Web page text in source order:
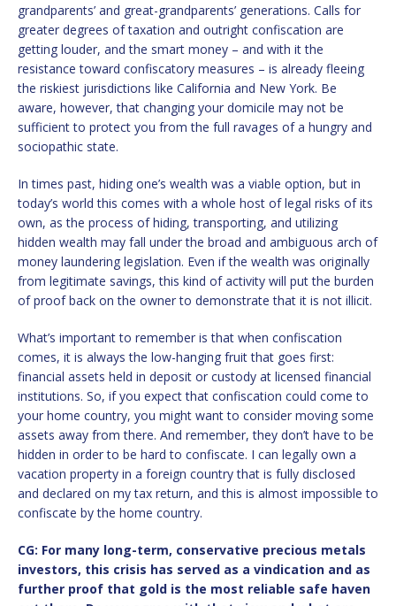
grandparents’ and great-grandparents’ generations. Calls for
greater degrees of taxation and outright confiscation are
getting louder, and the smart money – and with it the
resistance toward confiscatory measures – is already fleeing
the riskiest jurisdictions like California and New York. Be
aware, however, that changing your domicile may not be
sufficient to protect you from the full ravages of a hungry and
sociopathic state.
In times past, hiding one’s wealth was a viable option, but in
today’s world this comes with a whole host of legal risks of its
own, as the process of hiding, transporting, and utilizing
hidden wealth may fall under the broad and ambiguous arch of
money laundering legislation. Even if the wealth was originally
from legitimate savings, this kind of activity will put the burden
of proof back on the owner to demonstrate that it is not illicit.
What’s important to remember is that when confiscation
comes, it is always the low-hanging fruit that goes first:
financial assets held in deposit or custody at licensed financial
institutions. So, if you expect that confiscation could come to
your home country, you might want to consider moving some
assets away from there. And remember, they don’t have to be
hidden in order to be hard to confiscate. I can legally own a
vacation property in a foreign country that is fully disclosed
and declared on my tax return, and this is almost impossible to
confiscate by the home country.
CG: For many long-term, conservative precious metals
investors, this crisis has served as a vindication and as
further proof that gold is the most reliable safe haven